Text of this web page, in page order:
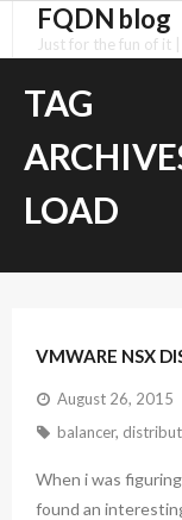
FQDN blog
Just for the fun of it
TAG
LOAD
VMWARE NSX
August 26, 2015
balancer,
When i was
found an